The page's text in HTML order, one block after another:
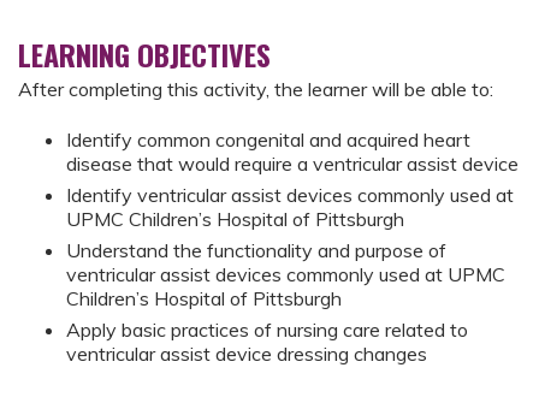
LEARNING OBJECTIVES
After completing this activity, the learner will be able to:
Identify common congenital and acquired heart
disease that would require a ventricular assist device
Identify ventricular assist devices commonly used at
UPMC Children’s Hospital of Pittsburgh
Understand the functionality and purpose of
ventricular assist devices commonly used at UPMC
Children’s Hospital of Pittsburgh
Apply basic practices of nursing care related to
ventricular assist device dressing changes